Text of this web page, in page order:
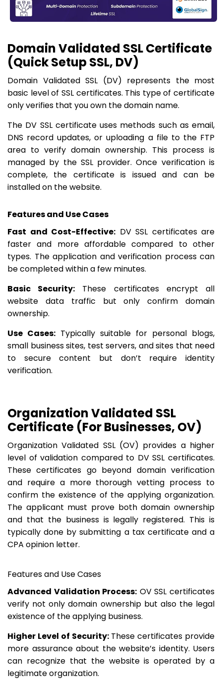
Domain Validated SSL Certificate
(Quick Setup SSL, DV)
Domain Validated SSL (DV) represents the most
basic level of SSL certificates. This type of certificate
only verifies that you own the domain name.
The DV SSL certificate uses methods such as email,
DNS record updates, or uploading a file to the FTP
area to verify domain ownership. This process is
managed by the SSL provider. Once verification is
complete, the certificate is issued and can be
installed on the website.
Features and Use Cases
Fast and Cost-Effective: DV SSL certificates are
faster and more affordable compared to other
types. The application and verification process can
be completed within a few minutes.
Basic Security: These certificates encrypt all
website data traffic but only confirm domain
ownership.
Use Cases: Typically suitable for personal blogs,
small business sites, test servers, and sites that need
to secure content but don’t require identity
verification.
Organization Validated SSL
Certificate (For Businesses, OV)
Organization Validated SSL (OV) provides a higher
level of validation compared to DV SSL certificates.
These certificates go beyond domain verification
and require a more thorough vetting process to
confirm the existence of the applying organization.
The applicant must prove both domain ownership
and that the business is legally registered. This is
typically done by submitting a tax certificate and a
CPA opinion letter.
Features and Use Cases
Advanced Validation Process: OV SSL certificates
verify not only domain ownership but also the legal
existence of the applying business.
Higher Level of Security:These certificates provide
more assurance about the website’s identity. Users
can recognize that the website is operated by a
legitimate organization.